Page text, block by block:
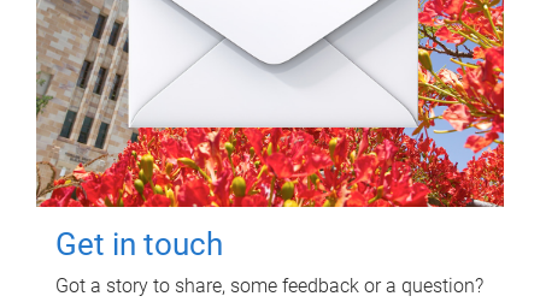
Get in touch
Got a story to share, some feedback or a question?